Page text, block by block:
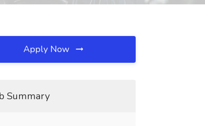
Apply Now
Summary